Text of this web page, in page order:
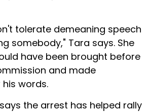
tolerate demeaning speech
somebody," Tara says. She
have been brought before
and made
words.
the arrest has helped rally